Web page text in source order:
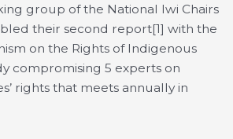
group of the National Iwi Chairs
their second report[1] with the
on the Rights of Indigenous
compromising 5 experts on
rights that meets annually in